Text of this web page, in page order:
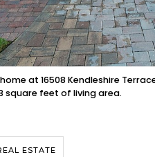
at 16508 Kendleshire
square feet of living area.
ESTATE